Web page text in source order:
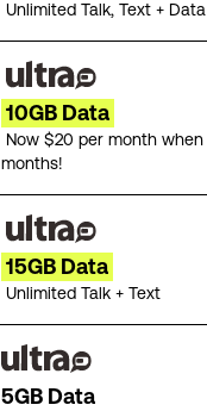
Unlimited Talk, Text + Data
10GB Data
Now $20 per month
months!
15GB Data
Unlimited Talk + Text
5GB Data